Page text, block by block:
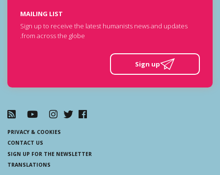
MAILING LIST
Sign up to receive the latest humanists news and updates
from across the globe.
Sign up
PRIVACY & COOKIES
CONTACT US
SIGN UP FOR THE NEWSLETTER
TRANSLATIONS